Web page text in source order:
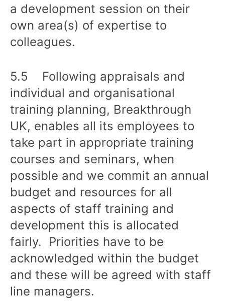
a development session on their
own area(s) of expertise to
colleagues.
5.5 Following appraisals and
individual and organisational
training planning, Breakthrough
UK, enables all its employees to
take part in appropriate training
courses and seminars, when
possible and we commit an annual
budget and resources for all
aspects of staff training and
development this is allocated
fairly. Priorities have to be
acknowledged within the budget
and these will be agreed with staff
line managers.